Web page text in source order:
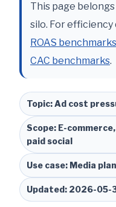
This page
silo. For
ROAS benchmarks
CAC benchmarks.
Topic: Ad cost
Scope: E-
paid social
Use case: Media
Updated: 2026-05-